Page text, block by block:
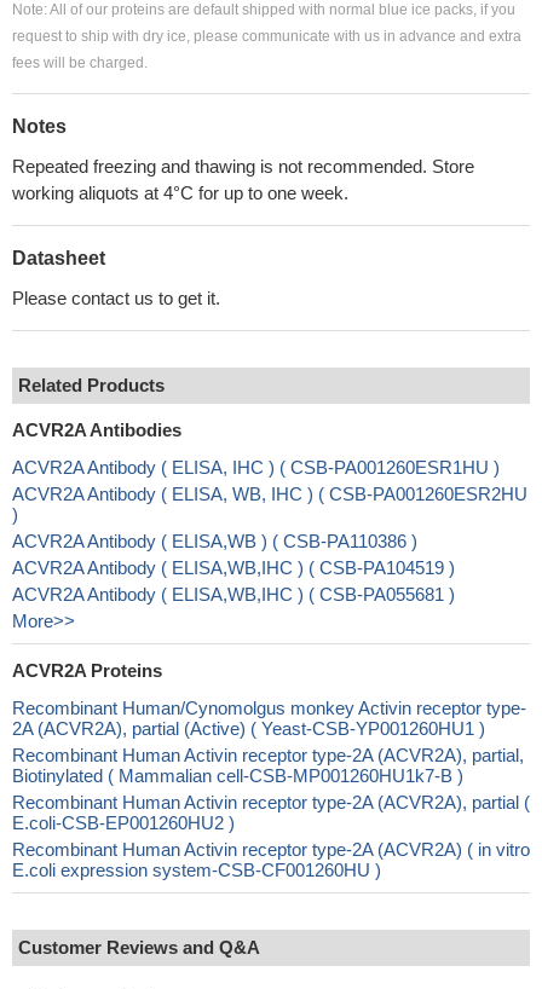
Note: All of our proteins are default shipped with normal blue ice packs, if you
request to ship with dry ice, please communicate with us in advance and extra
fees will be charged.
Notes
Repeated freezing and thawing is not recommended. Store
working aliquots at 4°C for up to one week.
Datasheet
Please contact us to get it.
Related Products
ACVR2A Antibodies
ACVR2A Antibody ( ELISA, IHC ) ( CSB-PA001260ESR1HU )
ACVR2A Antibody ( ELISA, WB, IHC ) ( CSB-PA001260ESR2HU
)
ACVR2A Antibody ( ELISA,WB ) ( CSB-PA110386 )
ACVR2A Antibody ( ELISA,WB,IHC ) ( CSB-PA104519 )
ACVR2A Antibody ( ELISA,WB,IHC ) ( CSB-PA055681 )
More>>
ACVR2A Proteins
Recombinant Human/Cynomolgus monkey Activin receptor type-
2A (ACVR2A), partial (Active) ( Yeast-CSB-YP001260HU1 )
Recombinant Human Activin receptor type-2A (ACVR2A), partial,
Biotinylated ( Mammalian cell-CSB-MP001260HU1k7-B )
Recombinant Human Activin receptor type-2A (ACVR2A), partial (
E.coli-CSB-EP001260HU2 )
Recombinant Human Activin receptor type-2A (ACVR2A) ( in vitro
E.coli expression system-CSB-CF001260HU )
Customer Reviews and Q&A